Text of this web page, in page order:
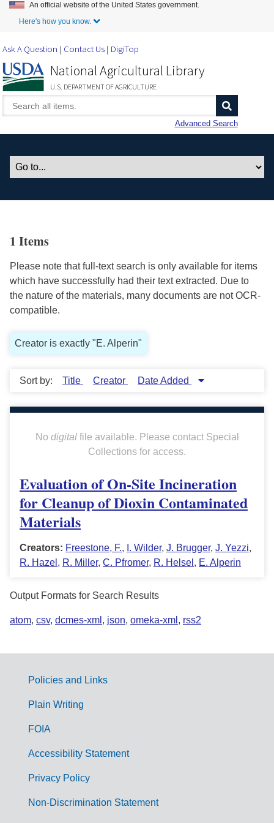
Skip to Main Content
An official website of the United States government.
Here's how you know.
Ask A Question Contact Us DigiTop
National Agricultural Library
U.S. DEPARTMENT OF AGRICULTURE
Advanced Search
1 Items
Please note that full-text search is only available for items
which have successfully had their text extracted. Due to
the nature of the materials, many documents are not OCR-
compatible.
Creator is exactly "E. Alperin"
Sort by: Title Creator Date Added
No digitalfile available. Please contact Special
Collections for access.
Evaluation of On-Site Incineration
for Cleanup of Dioxin Contaminated
Materials
Creators: Freestone, F., I. Wilder, J. Brugger, J. Yezzi,
R. Hazel , R. Miller, C. Pfromer, R. Helsel , E. Alperin
Output Formats for Search Results
atom, csv, dcmes-xml , json, omeka-xml , rss2
G
Policies and Links
Plain Writing
FOIA
Accessibility Statement
Privacy Policy
Non-Discrimination Statement